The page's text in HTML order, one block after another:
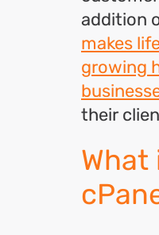
addition
makes
growing
their
What